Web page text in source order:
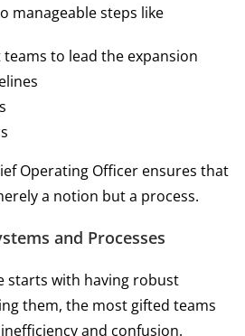
manageable steps like
to lead the expansion
Operating Officer ensures that
a notion but a process.
and Processes
starts with having robust
them, the most gifted teams
and confusion.